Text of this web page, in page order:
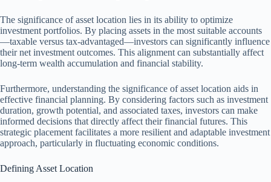
The significance of asset location lies in its ability to optimize
investment portfolios. By placing assets in the most suitable accounts
—taxable versus tax-advantaged—investors can significantly influence
their net investment outcomes. This alignment can substantially affect
long-term wealth accumulation and financial stability.
Furthermore, understanding the significance of asset location aids in
effective financial planning. By considering factors such as investment
duration, growth potential, and associated taxes, investors can make
informed decisions that directly affect their financial futures. This
strategic placement facilitates a more resilient and adaptable investment
approach, particularly in fluctuating economic conditions.
Defining Asset Location